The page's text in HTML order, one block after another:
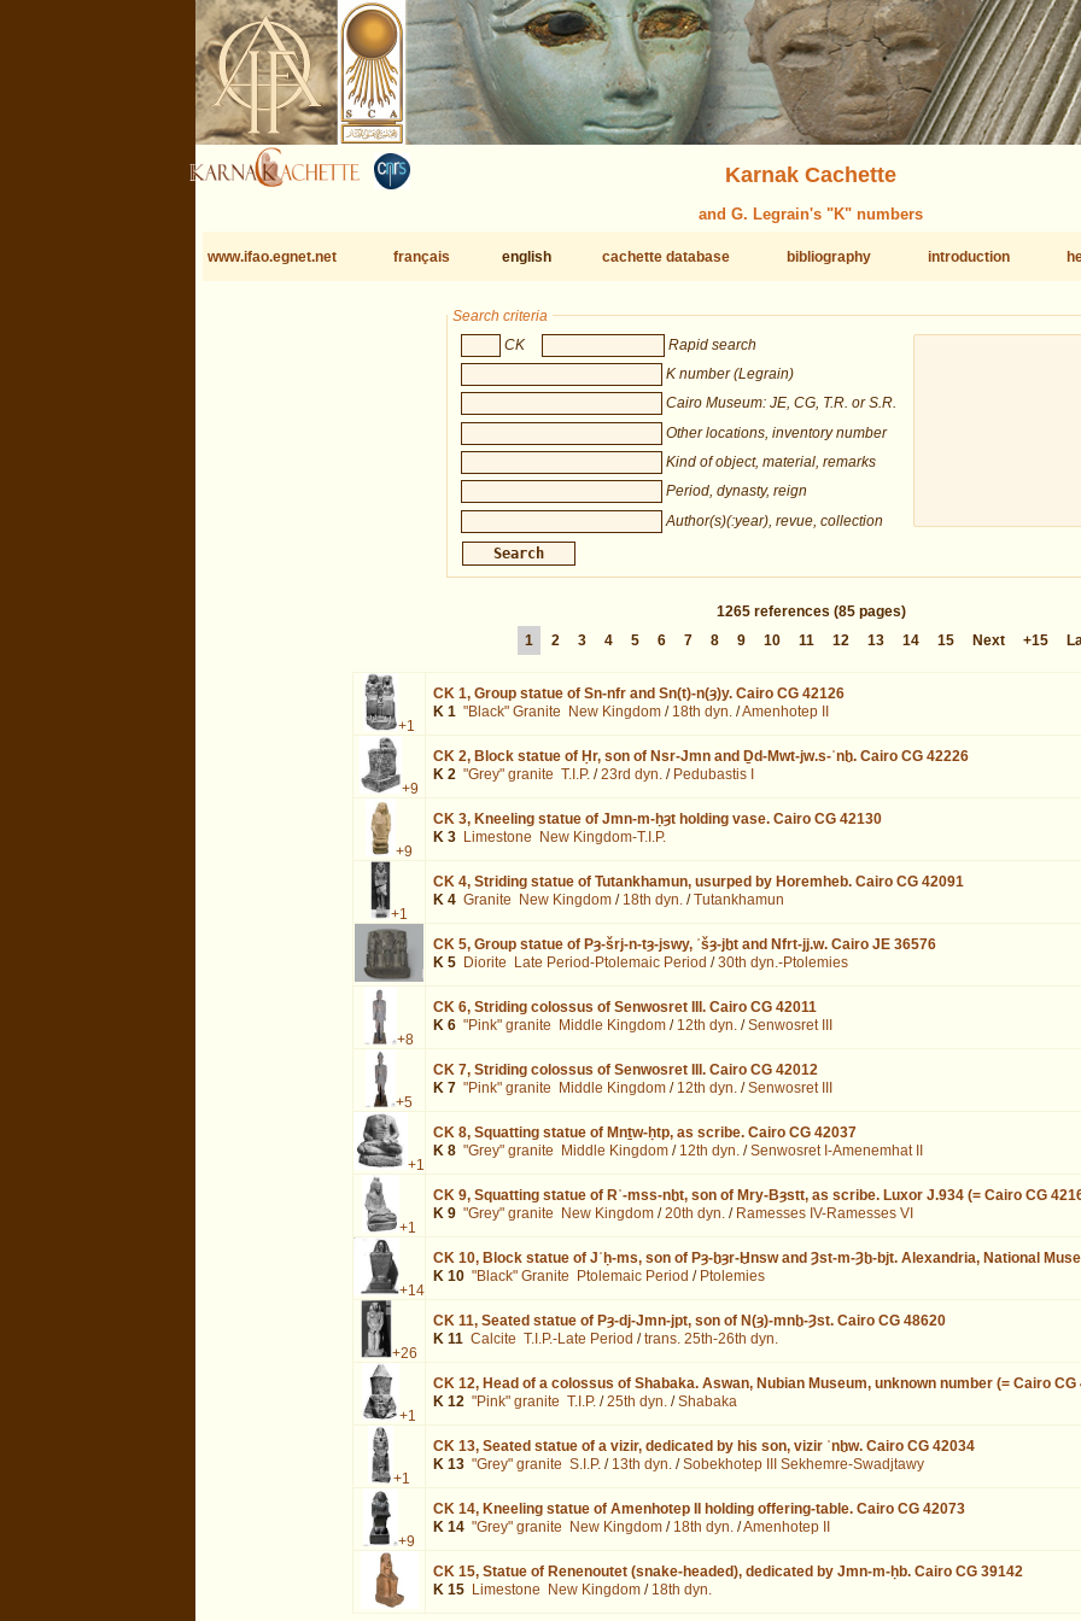
Karnak Cachette
and G. Legrain's "K" numbers
www.ifao.egnet.net français english cachette database bibliography introduction
Search criteria
CK
Rapid search
K number (Legrain)
Cairo Museum: JE, CG, T.R. or S.R.
Other locations, inventory number
Kind of object, material, remarks
Period, dynasty, reign
Author(s)(:year), revue, collection
1265 references (85 pages)
1
2 3 4 5 6 7 8 9 10 11 12 13 14 15 Next +15
+1
CK 1, Group statue of Sn-nfr and Sn(t)-n(ȝ)y. Cairo CG 42126
K 1 "Black" Granite New Kingdom / 18th dyn. /Amenhotep II
+9
CK 2, Block statue of Ḥr, son of Nsr-Jmn and Ḏd-Mwt-jw.s-ʿnḫ. Cairo CG 42226
K 2 "Grey" granite T.I.P. /23rd dyn. / Pedubastis I
+9
CK 3, Kneeling statue of Jmn-m-ḥȝt holding vase. Cairo CG 42130
K 3 Limestone New Kingdom-T.I.P.
+1
CK 4, Striding statue of Tutankhamun, usurped by Horemheb. Cairo CG 42091
K 4 Granite New Kingdom / 18th dyn. /Tutankhamun
CK 5, Group statue of Pȝ-šrj-n-tȝ-jswy, ʿšȝ-jḫt and Nfrt-jj.w. Cairo JE 36576
K 5 Diorite Late Period-Ptolemaic Period /30th dyn.-Ptolemies
+8
CK 6, Striding colossus of Senwosret III. Cairo CG 42011
K 6 "Pink" granite Middle Kingdom / 12th dyn. /Senwosret III
+5
CK 7, Striding colossus of Senwosret III. Cairo CG 42012
K 7 "Pink" granite Middle Kingdom / 12th dyn. /Senwosret III
+1
CK 8, Squatting statue of Mnṯw-ḥtp, as scribe. Cairo CG 42037
K 8 "Grey" granite Middle Kingdom / 12th dyn. /Senwosret I-Amenemhat II
+1
CK 9, Squatting statue of Rʿ-mss-nḫt, son of Mry-Bȝstt, as scribe. Luxor J.934 (= Cairo CG
K 9 "Grey" granite New Kingdom /20th dyn. / Ramesses IV-Ramesses VI
+14
CK 10, Block statue of Jʿḥ-ms, son of Pȝ-ḫȝr-Ḫnsw and Ȝst-m-Ȝḫ-bjt. Alexandria, National
K 10 "Black" Granite Ptolemaic Period / Ptolemies
+26
CK 11, Seated statue of Pȝ-dj-Jmn-jpt, son of N(ȝ)-mnḫ-Ȝst. Cairo CG 48620
K 11 Calcite T.I.P.-Late Period /trans. 25th-26th dyn.
+1
CK 12, Head of a colossus of Shabaka. Aswan, Nubian Museum, unknown number (= Cairo CG
K 12 "Pink" granite T.I.P. /25th dyn. /Shabaka
+1
CK 13, Seated statue of a vizir, dedicated by his son, vizir ʿnḫw. Cairo CG 42034
K 13 "Grey" granite S.I.P. / 13th dyn. /Sobekhotep III Sekhemre-Swadjtawy
+9
CK 14, Kneeling statue of Amenhotep II holding offering-table. Cairo CG 42073
K 14 "Grey" granite New Kingdom / 18th dyn. /Amenhotep II
CK 15, Statue of Renenoutet (snake-headed), dedicated by Jmn-m-ḥb. Cairo CG 39142
K 15 Limestone New Kingdom / 18th dyn.